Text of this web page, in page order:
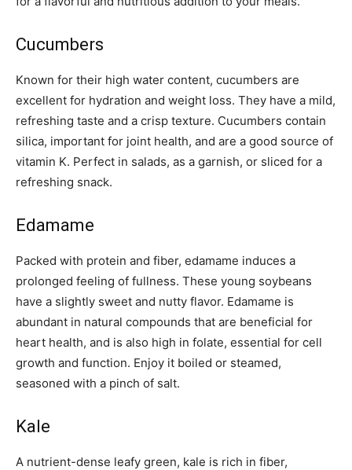
Cucumbers
Known for their high water content, cucumbers are
excellent for hydration and weight loss. They have a mild,
refreshing taste and a crisp texture. Cucumbers contain
silica, important for joint health, and are a good source of
vitamin K. Perfect in salads, as a garnish, or sliced for a
refreshing snack.
Edamame
Packed with protein and fiber, edamame induces a
prolonged feeling of fullness. These young soybeans
have a slightly sweet and nutty flavor. Edamame is
abundant in natural compounds that are beneficial for
heart health, and is also high in folate, essential for cell
growth and function. Enjoy it boiled or steamed,
seasoned with a pinch of salt.
Kale
A nutrient-dense leafy green, kale is rich in fiber,